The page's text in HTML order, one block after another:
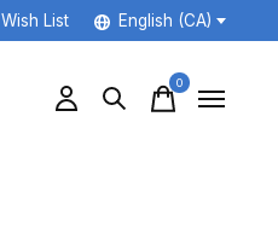
Wish List English (CA)
0items